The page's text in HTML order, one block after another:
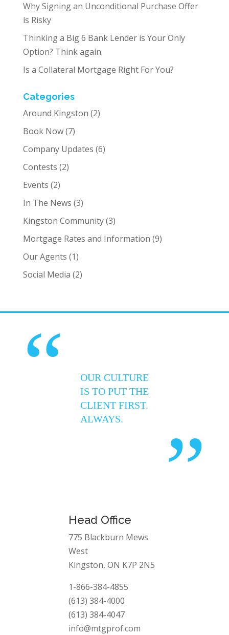
Why Signing an Unconditional Purchase Offer
is Risky
Thinking a Big 6 Bank Lender is Your Only
Option? Think again.
Is a Collateral Mortgage Right For You?
Categories
Around Kingston (2)
Book Now(7)
Company Updates (6)
Contests (2)
Events (2)
In The News (3)
Kingston Community(3)
Mortgage Rates and Information (9)
Our Agents (1)
Social Media (2)
“
OUR CULTURE
IS TO PUT THE
CLIENT FIRST.
ALWAYS.
”
Head Office
775 Blackburn Mews
West
Kingston, ON K7P 2N5
1-866-384-4855
(613) 384-4000
(613) 384-4047
info@mtgprof.com